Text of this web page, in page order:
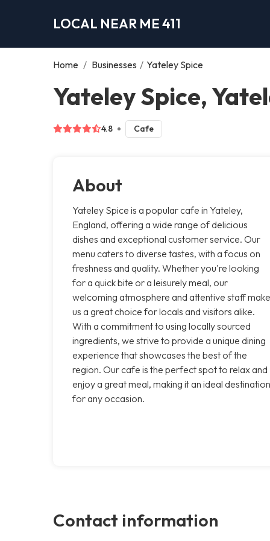
LOCAL NEAR ME 411
Home / Businesses / Yateley Spice
Yateley Spice,
4.8 Cafe
About
Yateley Spice is a popular cafe in Yateley,
England, offering a wide range of delicious
dishes and exceptional customer service. Our
menu caters to diverse tastes, with a focus on
freshness and quality. Whether you're looking
for a quick bite or a leisurely meal, our
welcoming atmosphere and attentive staff make
us a great choice for locals and visitors alike.
With a commitment to using locally sourced
ingredients, we strive to provide a unique dining
experience that showcases the best of the
region. Our cafe is the perfect spot to relax and
enjoy a great meal, making it an ideal destination
for any occasion.
Contact information